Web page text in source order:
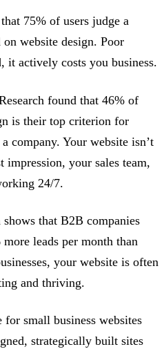
75% of users judge a
website design. Poor
it actively costs you business.
found that 46% of
is their top criterion for
company. Your website isn’t
your sales team,
24/7.
that B2B companies
leads per month than
your website is often
and thriving.
for small business websites
strategically built sites